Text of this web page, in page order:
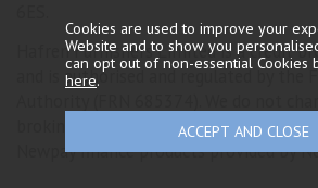
Hafren Furnishers Limited is a credit
and is authorised and regulated by the
broking services. We will introduce you
Newpay finance products provided by
Cookies are used to improve your
Website and to show you
can opt out of non-essential Cookies
here.